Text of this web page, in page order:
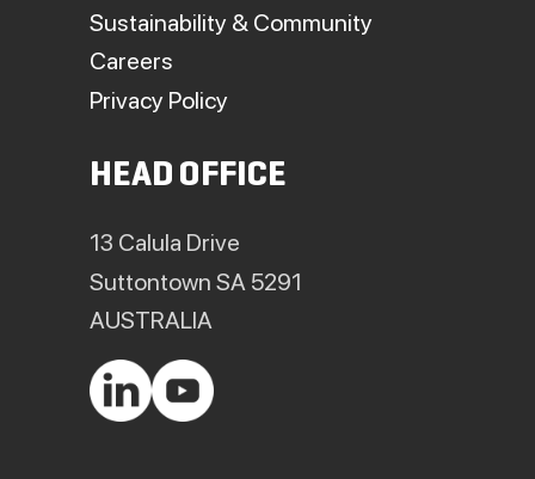
Sustainability & Community
Careers
Privacy Policy
HEAD OFFICE
13 Calula Drive
Suttontown SA 5291
AUSTRALIA